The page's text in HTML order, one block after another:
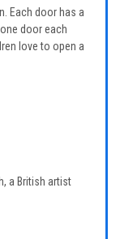
Each door has a
door each
love to open a
a British artist